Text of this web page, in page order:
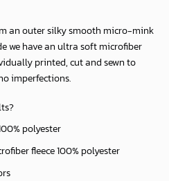
an outer silky smooth micro-mink
we have an ultra soft microfiber
printed, cut and sewn to
imperfections.
polyester
fleece 100% polyester